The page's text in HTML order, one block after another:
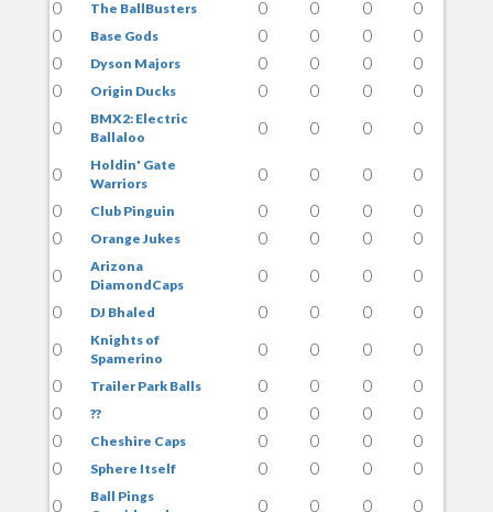
0
The BallBusters 0 0 0
0
0
Base Gods 0 0 0
0
0
Dyson Majors 0 0 0
0
0
Origin Ducks 0 0 0
0
0
BMX2: Electric
Ballaloo
0 0 0 0
0
Holdin' Gate
Warriors
0 0 0
0
0
Club Pinguin 0 0 0
0
0
Orange Jukes 0 0 0
0
0
Arizona
DiamondCaps
0 0 0
0
0
DJ Bhaled 0 0 0
0
0
Knights of
Spamerino
0 0 0
0
0
Trailer Park Balls 0 0 0
0
0
?? 0 0 0
0
0
Cheshire Caps 0 0 0
0
0
Sphere Itself 0 0 0
0
0
Ball Pings
0 0 0 0